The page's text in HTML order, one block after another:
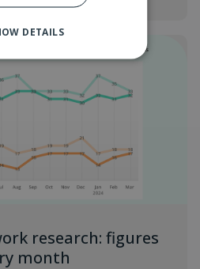
research: figures
month
DETAILS